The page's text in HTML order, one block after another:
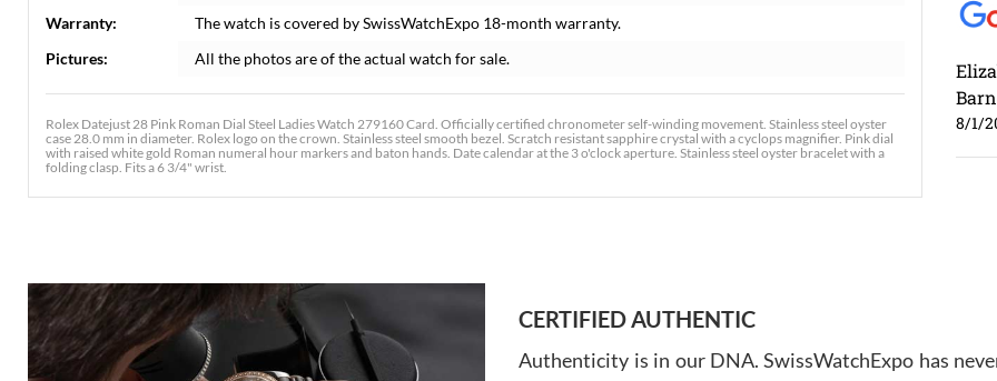
Warranty:
The watch is covered by SwissWatchExpo 18-month warranty.
Pictures:
All the photos are of the actual watch for sale.
Rolex Datejust 28 Pink Roman Dial Steel Ladies Watch 279160 Card. Officially certified chronometer self-winding movement. Stainless steel oyster
case 28.0 mm in diameter. Rolex logo on the crown. Stainless steel smooth bezel. Scratch resistant sapphire crystal with a cyclops magnifier. Pink dial
with raised white gold Roman numeral hour markers and baton hands. Date calendar at the 3 o'clock aperture. Stainless steel oyster bracelet with a
folding clasp. Fits a 6 3/4" wrist.
8/1/
CERTIFIED AUTHENTIC
Authenticity is in our DNA. SwissWatchExpo has